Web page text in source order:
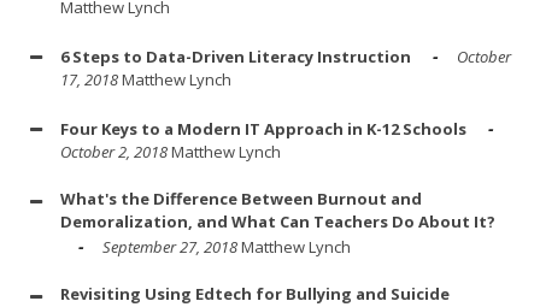
Matthew Lynch
6 Steps to Data-Driven Literacy Instruction
October
17, 2018Matthew Lynch
Four Keys to a Modern IT Approach in K-12 Schools
October 2, 2018Matthew Lynch
What's the Difference Between Burnout and
Demoralization, and What Can Teachers Do About It?
September 27, 2018Matthew Lynch
Revisiting Using Edtech for Bullying and Suicide